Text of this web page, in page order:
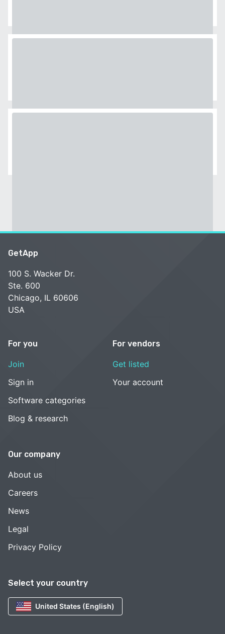
Select your country
United States (English)
GetApp
100 S. Wacker Dr.
Ste. 600
Chicago, IL 60606
USA
For you
Join
Sign in
Software categories
Blog & research
For vendors
Get listed
Your account
Our company
About us
Careers
News
Legal
Privacy Policy